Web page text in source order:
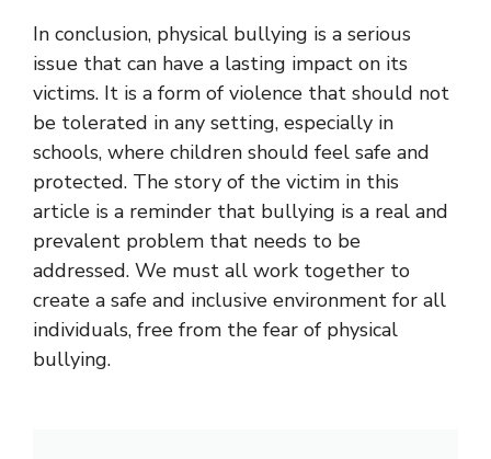
In conclusion, physical bullying is a serious
issue that can have a lasting impact on its
victims. It is a form of violence that should not
be tolerated in any setting, especially in
schools, where children should feel safe and
protected. The story of the victim in this
article is a reminder that bullying is a real and
prevalent problem that needs to be
addressed. We must all work together to
create a safe and inclusive environment for all
individuals, free from the fear of physical
bullying.